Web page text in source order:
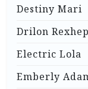
Destiny Mari
Drilon
Electric Lola
Emberly